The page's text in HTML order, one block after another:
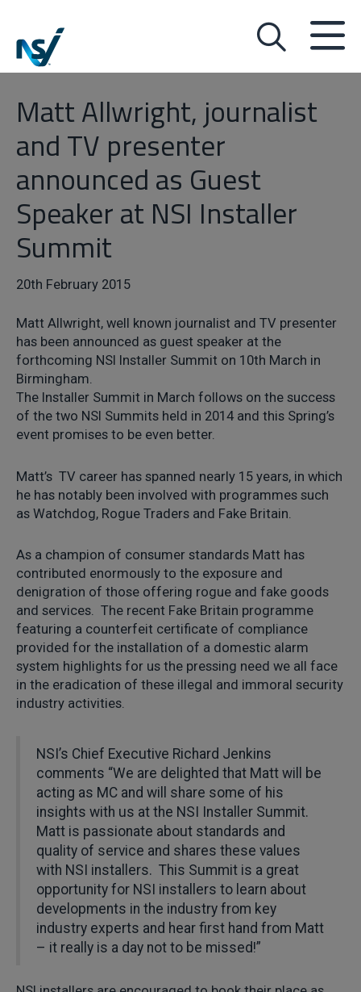
Matt Allwright, journalist
and TV presenter
announced as Guest
Speaker at NSI Installer
Summit
20th February 2015
Matt Allwright, well known journalist and TV presenter
has been announced as guest speaker at the
forthcoming NSI Installer Summit on 10th March in
Birmingham.
The Installer Summit in March follows on the success
of the two NSI Summits held in 2014 and this Spring’s
event promises to be even better.
Matt’s TV career has spanned nearly 15 years, in which
he has notably been involved with programmes such
as Watchdog, Rogue Traders and Fake Britain.
As a champion of consumer standards Matt has
contributed enormously to the exposure and
denigration of those offering rogue and fake goods
and services. The recent Fake Britain programme
featuring a counterfeit certificate of compliance
provided for the installation of a domestic alarm
system highlights for us the pressing need we all face
in the eradication of these illegal and immoral security
industry activities.
NSI’s Chief Executive Richard Jenkins
comments “We are delighted that Matt will be
acting as MC and will share some of his
insights with us at the NSI Installer Summit.
Matt is passionate about standards and
quality of service and shares these values
with NSI installers. This Summit is a great
opportunity for NSI installers to learn about
developments in the industry from key
industry experts and hear first hand from Matt
– it really is a day not to be missed!”